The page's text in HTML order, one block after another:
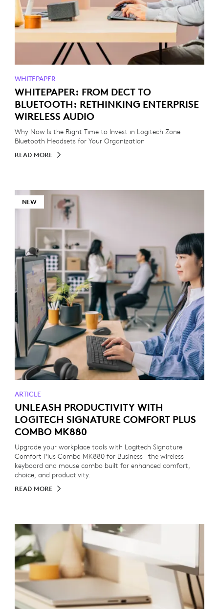
WHITEPAPER
WHITEPAPER: FROM DECT TO
BLUETOOTH: RETHINKING ENTERPRISE
WIRELESS AUDIO
Why Now Is the Right Time to Invest in Logitech Zone
Bluetooth Headsets for Your Organization
READ MORE
NEW
ARTICLE
UNLEASH PRODUCTIVITY WITH
LOGITECH SIGNATURE COMFORT PLUS
COMBO MK880
Upgrade your workplace tools with Logitech Signature
Comfort Plus Combo MK880 for Business—the wireless
keyboard and mouse combo built for enhanced comfort,
choice, and productivity.
READ MORE